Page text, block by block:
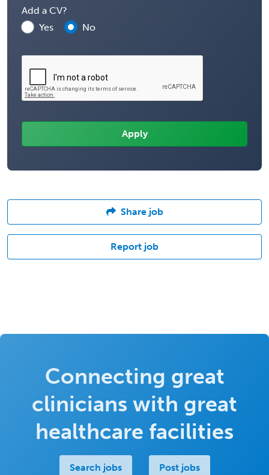
Add a CV?
Yes
No
Share job
Report job
Connecting great
clinicians with great
healthcare facilities
Search jobs Post jobs